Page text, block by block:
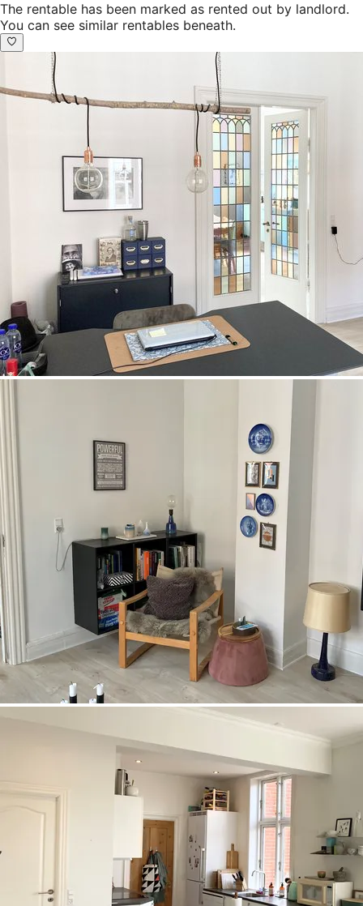
The rentable has been marked as rented out by landlord.
You can see similar rentables beneath.